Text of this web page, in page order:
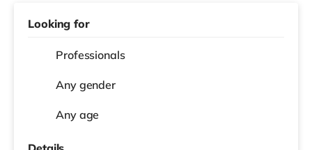
Looking for
Professionals
Any gender
Any age